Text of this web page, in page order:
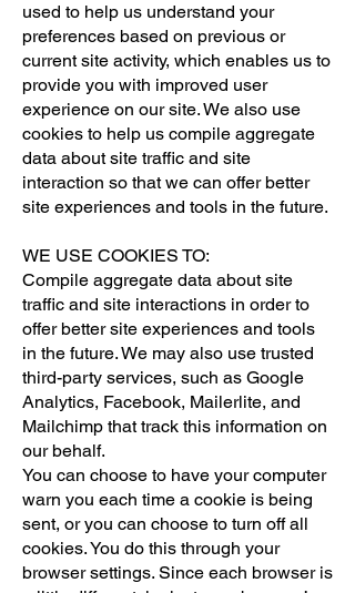
used to help us understand your
preferences based on previous or
current site activity, which enables us to
provide you with improved user
experience on our site. We also use
cookies to help us compile aggregate
data about site traffic and site
interaction so that we can offer better
site experiences and tools in the future.
WE USE COOKIES TO:
Compile aggregate data about site
traffic and site interactions in order to
offer better site experiences and tools
in the future. We may also use trusted
third-party services, such as Google
Analytics, Facebook, Mailerlite, and
Mailchimp that track this information on
our behalf.
You can choose to have your computer
warn you each time a cookie is being
sent, or you can choose to turn off all
cookies. You do this through your
browser settings. Since each browser is